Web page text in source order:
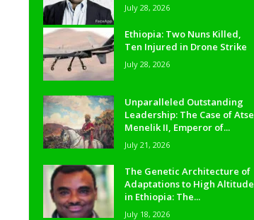
July 28, 2026
Ethiopia: Two Nuns Killed,
Ten Injured in Drone Strike
July 28, 2026
Unparalleled Outstanding
Leadership: The Case of Atse
Menelik II, Emperor of...
July 21, 2026
The Genetic Architecture of
Adaptations to High Altitude
in Ethiopia: The...
July 18, 2026